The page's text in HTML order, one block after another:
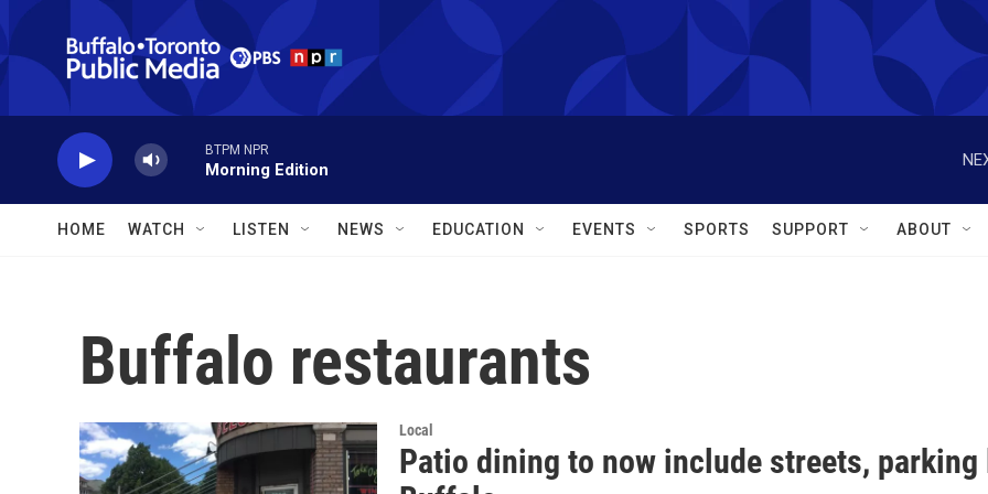
Skip to main content
BTPM NPR
Morning Edition
HOME WATCH LISTEN NEWS EDUCATION EVENTS SPORTS SUPPORT ABOUT
Buffalo restaurants
Local
Patio dining to now include streets,